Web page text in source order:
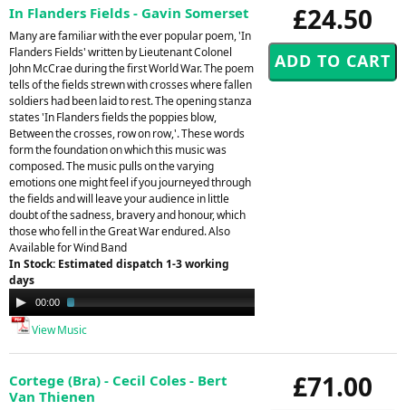
£24.50
In Flanders Fields - Gavin Somerset
Many are familiar with the ever popular poem, 'In
Flanders Fields' written by Lieutenant Colonel
John McCrae during the first World War. The poem
tells of the fields strewn with crosses where fallen
soldiers had been laid to rest. The opening stanza
states 'In Flanders fields the poppies blow,
Between the crosses, row on row,'. These words
form the foundation on which this music was
composed. The music pulls on the varying
emotions one might feel if you journeyed through
the fields and will leave your audience in little
doubt of the sadness, bravery and honour, which
those who fell in the Great War endured. Also
Available for Wind Band
In Stock: Estimated dispatch 1-3 working
days
Audio
Player
00:00
View Music
£71.00
Cortege (Bra) - Cecil Coles - Bert
Van Thienen